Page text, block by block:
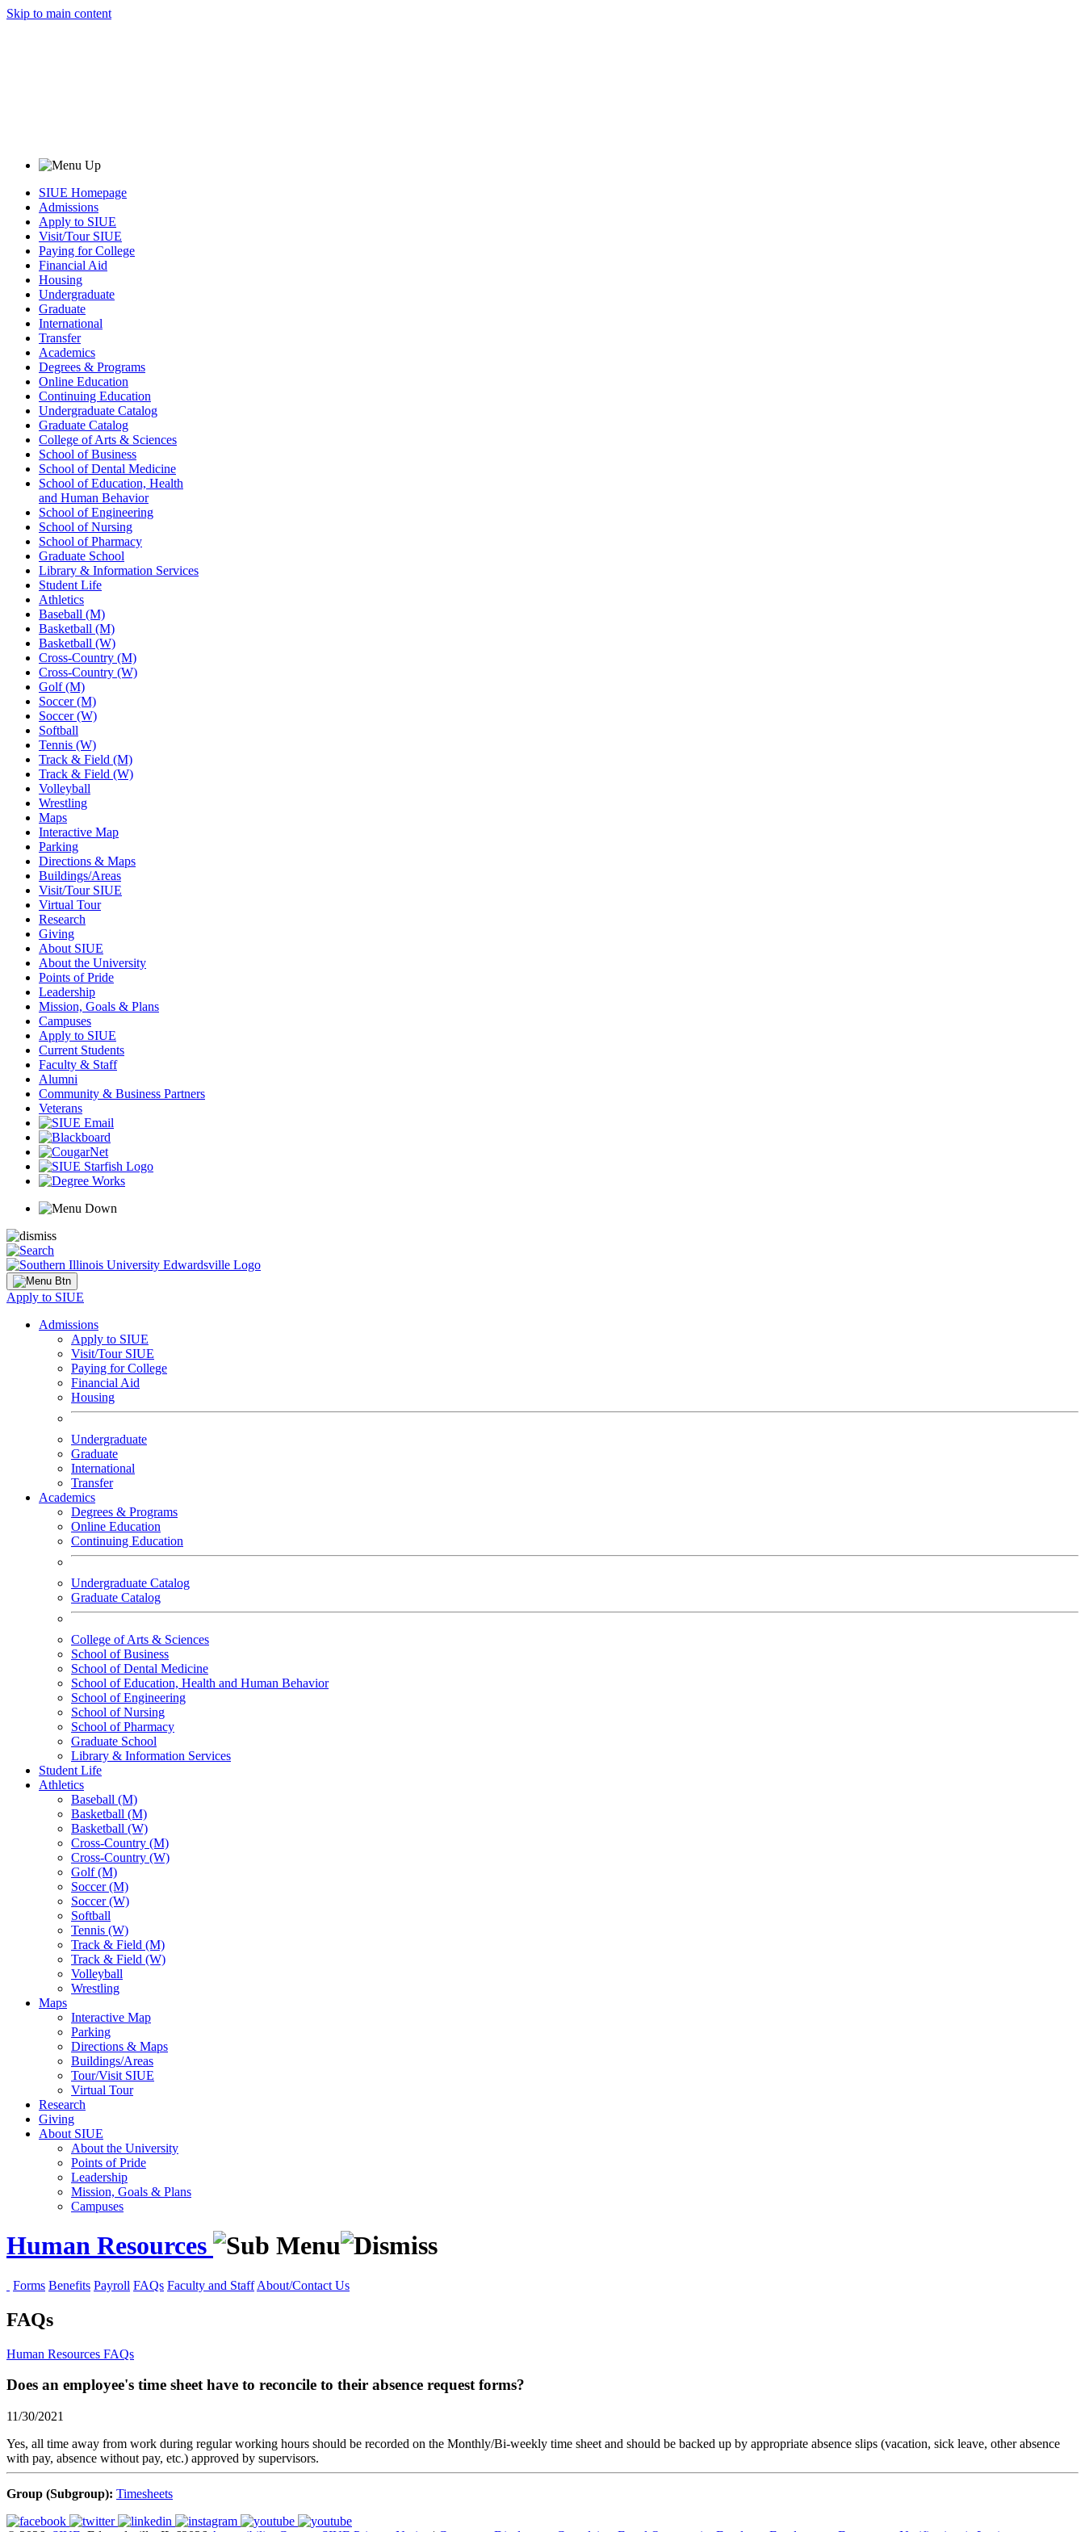
Skip to main content
SIUE Homepage
Admissions
Apply to SIUE
Visit/Tour SIUE
Paying for College
Financial Aid
Housing
Undergraduate
Graduate
International
Transfer
Academics
Degrees & Programs
Online Education
Continuing Education
Undergraduate Catalog
Graduate Catalog
College of Arts & Sciences
School of Business
School of Dental Medicine
School of Education, Health
and Human Behavior
School of Engineering
School of Nursing
School of Pharmacy
Graduate School
Library & Information Services
Student Life
Athletics
Baseball (M)
Basketball (M)
Basketball (W)
Cross-Country (M)
Cross-Country (W)
Golf (M)
Soccer (M)
Soccer (W)
Softball
Tennis (W)
Track & Field (M)
Track & Field (W)
Volleyball
Wrestling
Maps
Interactive Map
Parking
Directions & Maps
Buildings/Areas
Visit/Tour SIUE
Virtual Tour
Research
Giving
About SIUE
About the University
Points of Pride
Leadership
Mission, Goals & Plans
Campuses
Apply to SIUE
Current Students
Faculty & Staff
Alumni
Community & Business Partners
Veterans
Apply to SIUE
Admissions
Apply to SIUE
Visit/Tour SIUE
Paying for College
Financial Aid
Housing
Undergraduate
Graduate
International
Transfer
Academics
Degrees & Programs
Online Education
Continuing Education
Undergraduate Catalog
Graduate Catalog
College of Arts & Sciences
School of Business
School of Dental Medicine
School of Education, Health and Human Behavior
School of Engineering
School of Nursing
School of Pharmacy
Graduate School
Library & Information Services
Student Life
Athletics
Baseball (M)
Basketball (M)
Basketball (W)
Cross-Country (M)
Cross-Country (W)
Golf (M)
Soccer (M)
Soccer (W)
Softball
Tennis (W)
Track & Field (M)
Track & Field (W)
Volleyball
Wrestling
Maps
Interactive Map
Parking
Directions & Maps
Buildings/Areas
Tour/Visit SIUE
Virtual Tour
Research
Giving
About SIUE
About the University
Points of Pride
Leadership
Mission, Goals & Plans
Campuses
Human Resources
Forms Benefits Payroll FAQs Faculty and Staff About/Contact Us
FAQs
Human Resources FAQs
Does an employee's time sheet have to reconcile to their absence request forms?
11/30/2021
Yes, all time away from work during regular working hours should be recorded on the Monthly/Bi-weekly time sheet and should be backed up by appropriate absence slips (vacation, sick leave, other absence
with pay, absence without pay, etc.) approved by supervisors.
Group (Subgroup): Timesheets